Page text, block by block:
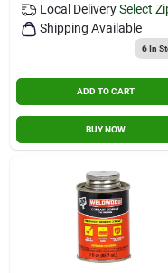
Local Delivery Select
Shipping Available
6In
ADD TO CART
BUY NOW